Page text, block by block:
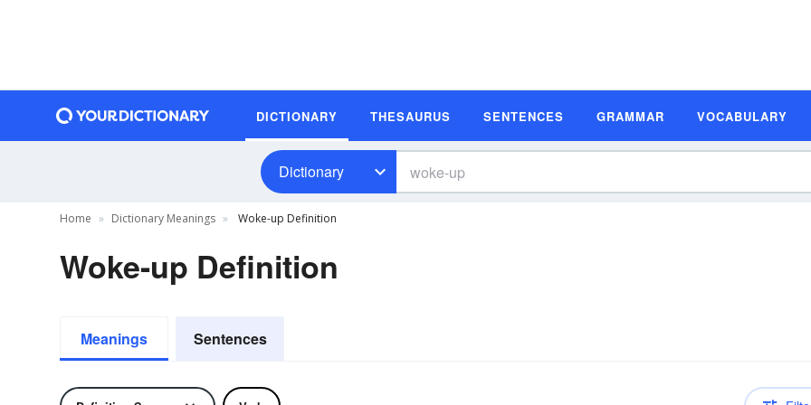
DICTIONARY THESAURUS SENTENCES GRAMMAR VOCABULARY
Dictionary
Home Dictionary Meanings Woke-up Definition
Woke-up Definition
Meanings Sentences